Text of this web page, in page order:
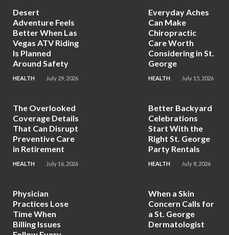
Desert
Adventure Feels
Better When Las
Vegas ATV Riding
Is Planned
Around Safety
HEALTH July 29, 2026
The Overlooked
Coverage Details
That Can Disrupt
Preventive Care
in Retirement
HEALTH July 16, 2026
Physician
Practices Lose
Time When
Billing Issues
Everyday Aches
Can Make
Chiropractic
Care Worth
Considering in St.
George
HEALTH July 15, 2026
Better Backyard
Celebrations
Start With the
Right St. George
Party Rentals
HEALTH July 8, 2026
When a Skin
Concern Calls for
a St. George
Dermatologist